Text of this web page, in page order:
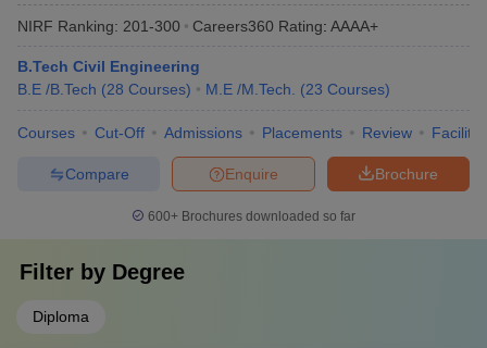
NIRF Ranking: 201-300 Careers360 Rating: AAAA+
B.Tech Civil Engineering
B.E /B.Tech (28 Courses) M.E /M.Tech. (23 Courses)
Courses Cut-Off Admissions Placements Review
Brochure
Enquire
Compare
600+ Brochures downloaded so far
Filter by Degree
Diploma